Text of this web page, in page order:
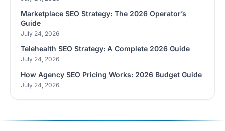
Marketplace SEO Strategy: The 2026 Operator’s
Guide
July 24, 2026
Telehealth SEO Strategy: A Complete 2026 Guide
July 24, 2026
How Agency SEO Pricing Works: 2026 Budget Guide
July 24, 2026